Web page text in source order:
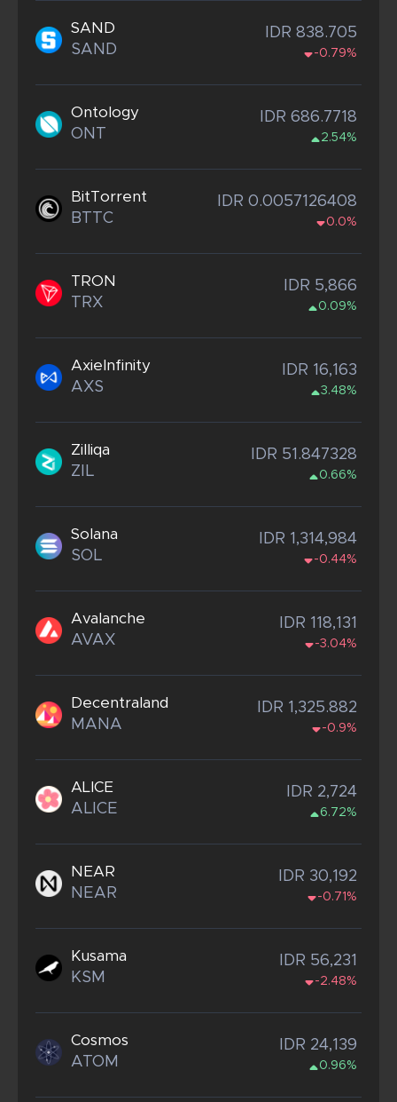
SAND
SAND
IDR 838.705
-0.79%
Ontology
ONT
IDR 686.7718
2.54%
BitTorrent
BTTC
IDR 0.0057126408
0.0%
TRON
TRX
IDR 5,866
0.09%
AxieInfinity
AXS
IDR 16,163
3.48%
Zilliqa
ZIL
IDR 51.847328
0.66%
Solana
SOL
IDR 1,314,984
-0.44%
Avalanche
AVAX
IDR 118,131
-3.04%
Decentraland
MANA
IDR 1,325.882
-0.9%
ALICE
ALICE
IDR 2,724
6.72%
NEAR
NEAR
IDR 30,192
-0.71%
Kusama
KSM
IDR 56,231
-2.48%
Cosmos
ATOM
IDR 24,139
0.96%